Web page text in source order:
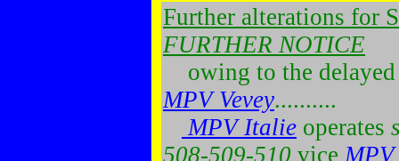
Further alterations for
FURTHER NOTICE
owing to the delayed
MPV Vevey..........
MPV Italie operates
508-509-510 viceMPV